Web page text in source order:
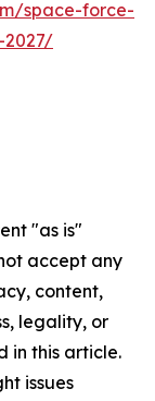
space-force-
"as is"
accept any
content,
legality, or
in this article.
issues